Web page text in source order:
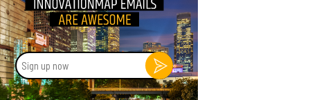
Sign
up
now